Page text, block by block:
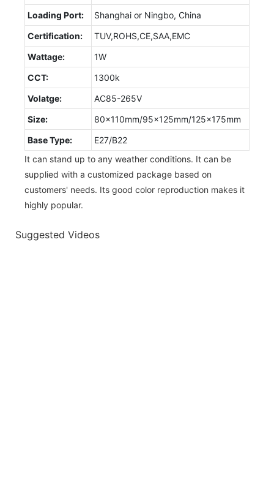
Loading Port:
Shanghai or Ningbo, China
Certification:
TUV,ROHS,CE,SAA,EMC
Wattage:
1W
CCT:
1300k
Volatge:
AC85-265V
Size:
80x110mm/95x125mm/125x175mm
Base Type:
E27/B22
It can stand up to any weather conditions. It can be
supplied with a customized package based on
customers' needs. Its good color reproduction makes it
highly popular.
Suggested Videos